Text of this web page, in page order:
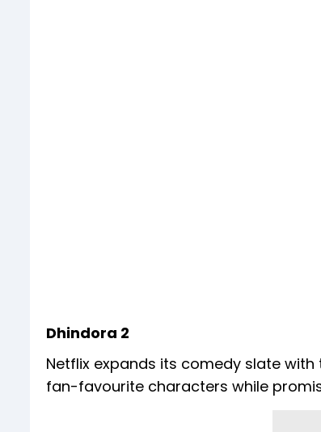
Dhindora 2
Netflix expands its comedy slate with
fan-favourite characters while